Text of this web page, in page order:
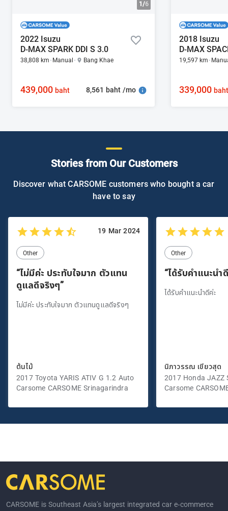
1/6
2022 Isuzu
D-MAX SPARK DDI S 3.0
38,808 km Manual Bang Khae
439,000baht 8,561 baht /mo
2018 Isuzu
D-MAX
19,597 km
339,000baht
Stories from Our Customers
Discover what CARSOME customers who bought a car
have to say
19 Mar 2024
Other
“ไม่มีค่ะ ประทับใจมาก ตัวแทน
ดูแลดีจริงๆ”
ไม่มีค่ะ ประทับใจมาก ตัวแทนดูแลดีจริงๆ
ต้นไม้
2017 Toyota YARIS ATIV G 1.2 Auto
Carsome CARSOME Srinagarindra
Other
“ได้รับคำแนะนำ
ได้รับคำแนะนำดีค่ะ
นิภาวรรณ เขียวสุด
2017 Honda JAZZ
Carsome
CARSOME is Southeast Asia’s largest integrated car e-commerce